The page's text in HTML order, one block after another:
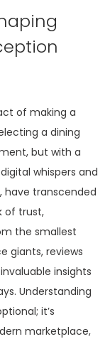
of making a
a dining
but with a
whispers and
have transcended
of trust,
the smallest
giants, reviews
insights
Understanding
it’s
marketplace,